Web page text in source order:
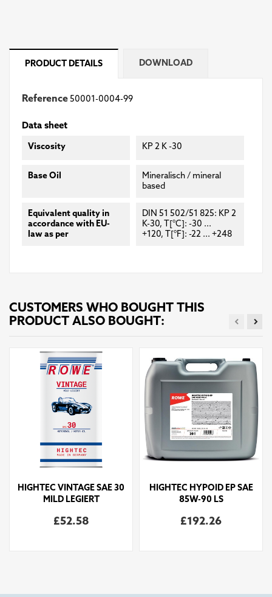
PRODUCT DETAILS DOWNLOAD
Reference50001-0004-99
Data sheet
Viscosity KP 2 K -30
Base Oil
Mineralisch / mineral
based
Equivalent quality in
accordance with EU-
law as per
DIN 51 502/51 825: KP 2
K-30, T[°C]: -30 ...
+120, T[°F]: -22 ... +248
CUSTOMERS WHO BOUGHT THIS
PRODUCT ALSO BOUGHT:
HIGHTEC VINTAGE SAE 30
MILD LEGIERT
£52.58
HIGHTEC HYPOID EP SAE
85W-90 LS
£192.26